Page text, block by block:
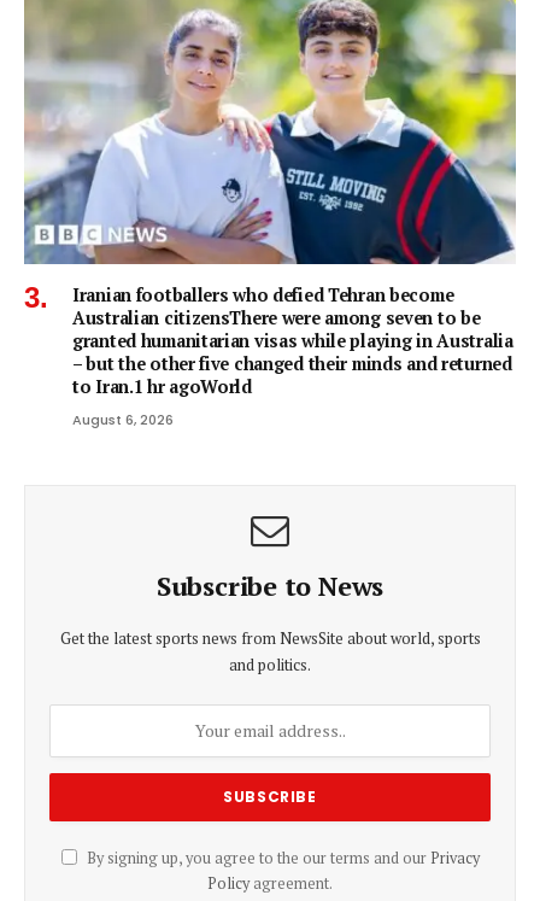
Iranian footballers who defied Tehran become
Australian citizensThere were among seven to be
granted humanitarian visas while playing in Australia
– but the other five changed their minds and returned
to Iran.1 hr agoWorld
August 6, 2026
Subscribe to News
Get the latest sports news from NewsSite about world, sports
and politics.
By signing up, you agree to the our terms and our Privacy
Policyagreement.